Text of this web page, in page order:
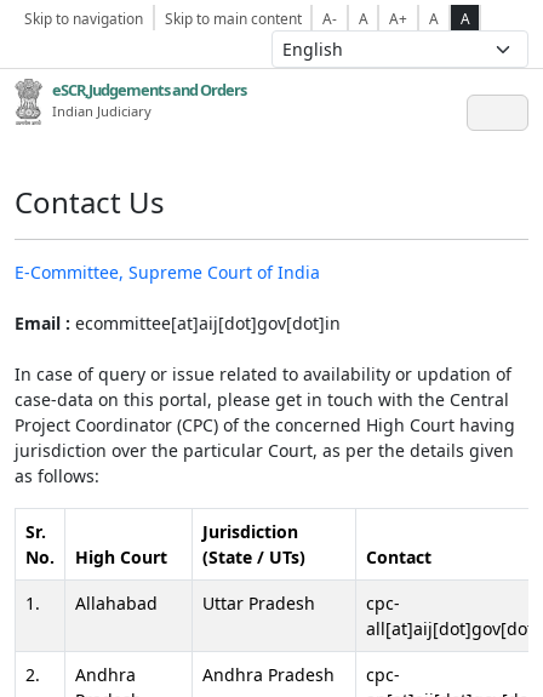
Skip to navigation Skip to main content A- A A+ A A
eSCR,Judgements and Orders
Indian Judiciary
Contact Us
E-Committee, Supreme Court of India
Email : ecommittee[at]aij[dot]gov[dot]in
In case of query or issue related to availability or updation of
case-data on this portal, please get in touch with the Central
Project Coordinator (CPC) of the concerned High Court having
jurisdiction over the particular Court, as per the details given
as follows:
Sr.
No.
High Court
Jurisdiction
(State / UTs)
Contact
1.
Allahabad Uttar Pradesh
cpc-
2.
Andhra
Andhra Pradesh
cpc-